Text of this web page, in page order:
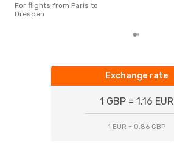
For flights from Paris to
Dresden
Exchange rate
1 GBP = 1.16 EUR
1 EUR = 0.86 GBP